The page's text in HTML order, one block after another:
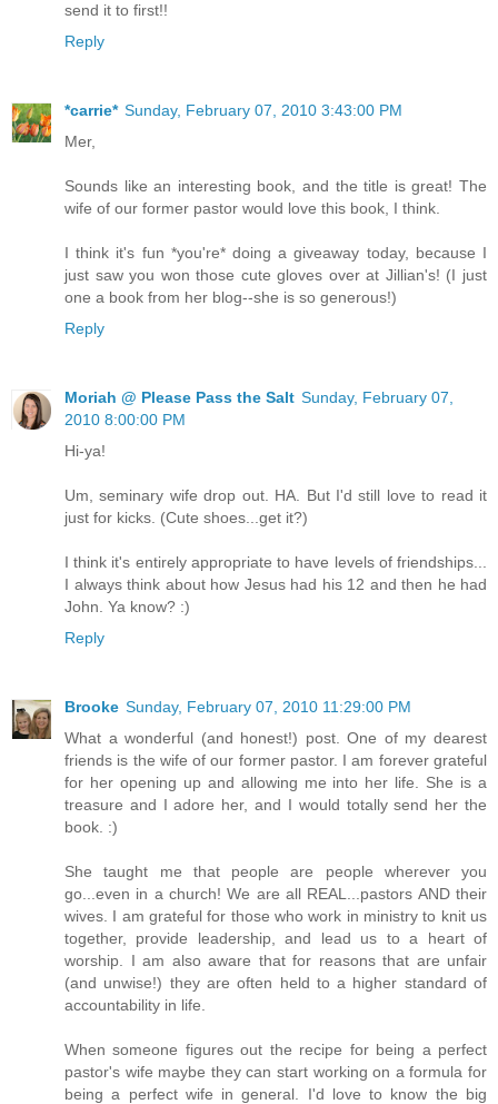
send it to first!!
Reply
*carrie* Sunday, February 07, 2010 3:43:00 PM
Mer,
Sounds like an interesting book, and the title is great! The
wife of our former pastor would love this book, I think.
I think it's fun *you're* doing a giveaway today, because I
just saw you won those cute gloves over at Jillian's! (I just
one a book from her blog--she is so generous!)
Reply
Moriah @ Please Pass the Salt Sunday, February 07,
2010 8:00:00 PM
Hi-ya!
Um, seminary wife drop out. HA. But I'd still love to read it
just for kicks. (Cute shoes...get it?)
I think it's entirely appropriate to have levels of friendships...
I always think about how Jesus had his 12 and then he had
John. Ya know? :)
Reply
Brooke Sunday, February 07, 2010 11:29:00 PM
What a wonderful (and honest!) post. One of my dearest
friends is the wife of our former pastor. I am forever grateful
for her opening up and allowing me into her life. She is a
treasure and I adore her, and I would totally send her the
book. :)
She taught me that people are people wherever you
go...even in a church! We are all REAL...pastors AND their
wives. I am grateful for those who work in ministry to knit us
together, provide leadership, and lead us to a heart of
worship. I am also aware that for reasons that are unfair
(and unwise!) they are often held to a higher standard of
accountability in life.
When someone figures out the recipe for being a perfect
pastor's wife maybe they can start working on a formula for
being a perfect wife in general. I'd love to know the big